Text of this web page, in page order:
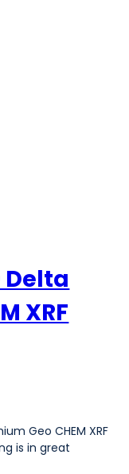
Delta
XRF
Geo CHEM XRF
is in great